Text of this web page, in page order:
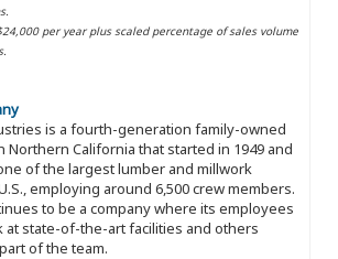
per year plus scaled percentage of sales volume
is a fourth-generation family-owned
Northern California that started in 1949 and
of the largest lumber and millwork
employing around 6,500 crew members.
to be a company where its employees
at state-of-the-art facilities and others
of the team.